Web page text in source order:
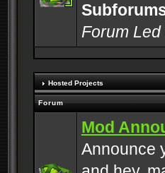
Forum Led
Hosted Projects
Forum
Mod
Announce